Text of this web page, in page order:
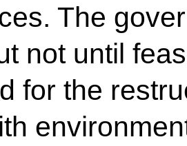
The
not until
for the